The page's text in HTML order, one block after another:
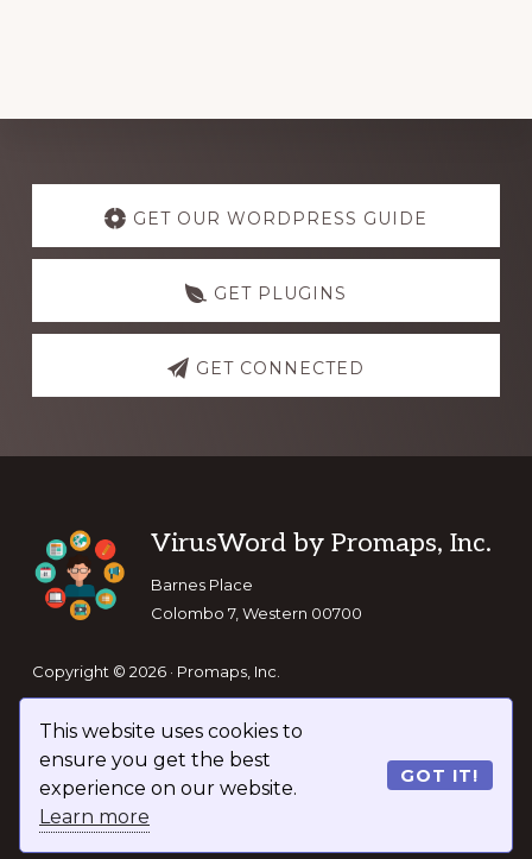
This website uses cookies to
ensure you get the best
experience on our website.
Learn more
GOT IT!
Explore
more
GET OUR WORDPRESS GUIDE
GET PLUGINS
GET CONNECTED
Footer
VirusWord by Promaps, Inc.
Barnes Place
Colombo 7, Western 00700
Copyright © 2026 · Promaps, Inc.
Keep In Touch